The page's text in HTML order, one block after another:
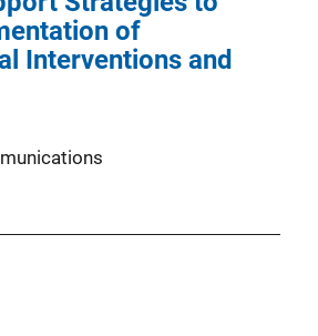
of
Interventions and